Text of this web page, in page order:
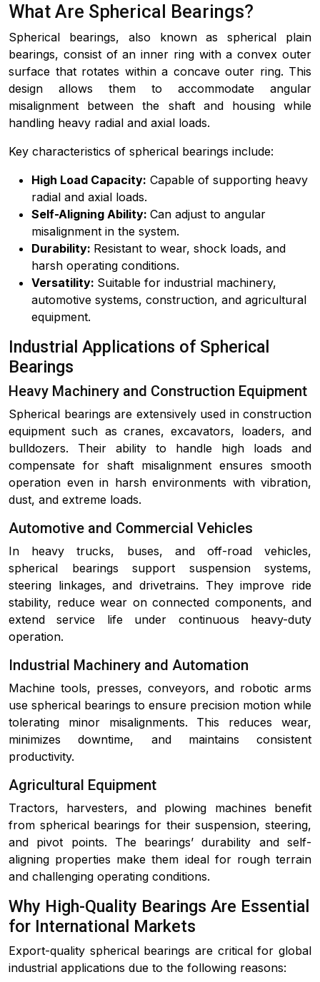
What Are Spherical Bearings?
Spherical bearings, also known as spherical plain
bearings, consist of an inner ring with a convex outer
surface that rotates within a concave outer ring. This
design allows them to accommodate angular
misalignment between the shaft and housing while
handling heavy radial and axial loads.
Key characteristics of spherical bearings include:
High Load Capacity: Capable of supporting heavy
radial and axial loads.
Self-Aligning Ability: Can adjust to angular
misalignment in the system.
Durability: Resistant to wear, shock loads, and
harsh operating conditions.
Versatility: Suitable for industrial machinery,
automotive systems, construction, and agricultural
equipment.
Industrial Applications of Spherical
Bearings
Heavy Machinery and Construction Equipment
Spherical bearings are extensively used in construction
equipment such as cranes, excavators, loaders, and
bulldozers. Their ability to handle high loads and
compensate for shaft misalignment ensures smooth
operation even in harsh environments with vibration,
dust, and extreme loads.
Automotive and Commercial Vehicles
In heavy trucks, buses, and off-road vehicles,
spherical bearings support suspension systems,
steering linkages, and drivetrains. They improve ride
stability, reduce wear on connected components, and
extend service life under continuous heavy-duty
operation.
Industrial Machinery and Automation
Machine tools, presses, conveyors, and robotic arms
use spherical bearings to ensure precision motion while
tolerating minor misalignments. This reduces wear,
minimizes downtime, and maintains consistent
productivity.
Agricultural Equipment
Tractors, harvesters, and plowing machines benefit
from spherical bearings for their suspension, steering,
and pivot points. The bearings’ durability and self-
aligning properties make them ideal for rough terrain
and challenging operating conditions.
Why High-Quality Bearings Are Essential
for International Markets
Export-quality spherical bearings are critical for global
industrial applications due to the following reasons: